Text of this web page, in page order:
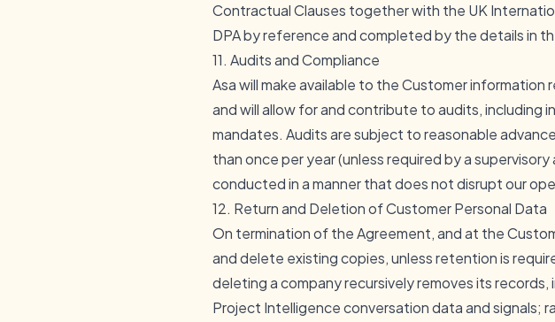
Contractual Clauses together with the UK
DPA by reference and completed by the details in
11. Audits and Compliance
Asa will make available to the Customer
and will allow for and contribute to audits,
mandates. Audits are subject to reasonable
than once per year (unless required by a
conducted in a manner that does not disrupt our
12. Return and Deletion of Customer Personal Data
On termination of the Agreement, and at the
and delete existing copies, unless retention is
deleting a company recursively removes its
Project Intelligence conversation data and signals;